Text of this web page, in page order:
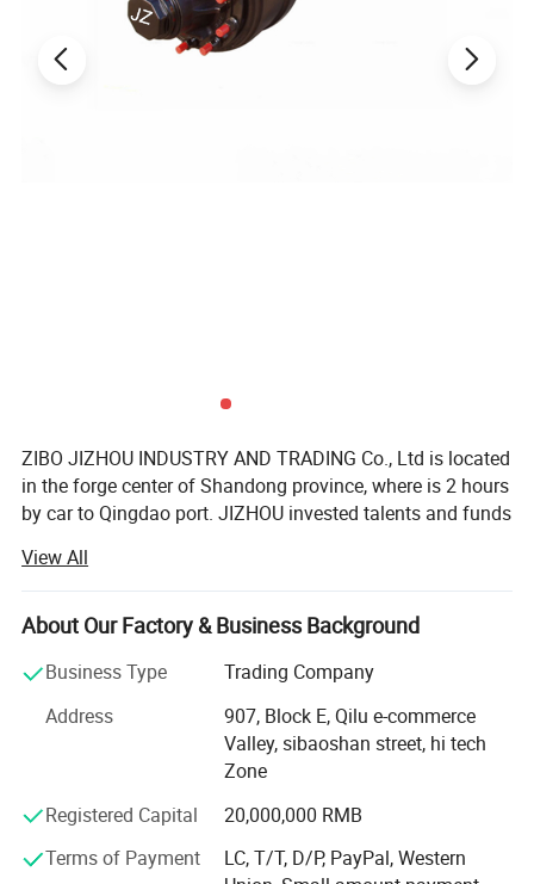
Package and Delivery
ZIBO JIZHOU INDUSTRY AND TRADING Co., Ltd is located
in the forge center of Shandong province, where is 2 hours
by car to Qingdao port. JIZHOU invested talents and funds
over the world. JZ brand auto parts is founded with aim of
forming a business chamber which brings together
manufacturers of semi-trailer parts including axle system,
team. We devoted to solving working performance and
efficiency of parts in the assembly. With many years of
experience in the direct relationship with the
manufacturers supplier and our customers, we always
show our profession so that you can feel better when
choose us. We serve semi-trailer parts factories and
View All
About Our Factory & Business Background
Business Type
Trading Company
Address
907, Block E, Qilu e-commerce
Valley, sibaoshan street, hi tech
Zone
Registered Capital
20,000,000 RMB
Terms of Payment
LC, T/T, D/P, PayPal, Western